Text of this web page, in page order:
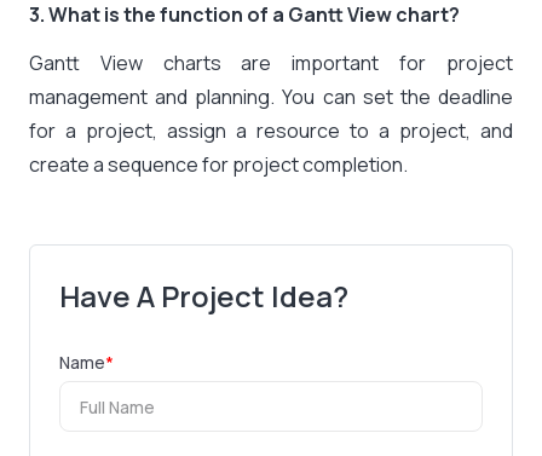
3. What is the function of a Gantt View chart?
Gantt View charts are important for project
management and planning. You can set the deadline
for a project, assign a resource to a project, and
create a sequence for project completion.
Have A Project Idea?
Name*